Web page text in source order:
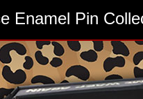
Enamel Pin